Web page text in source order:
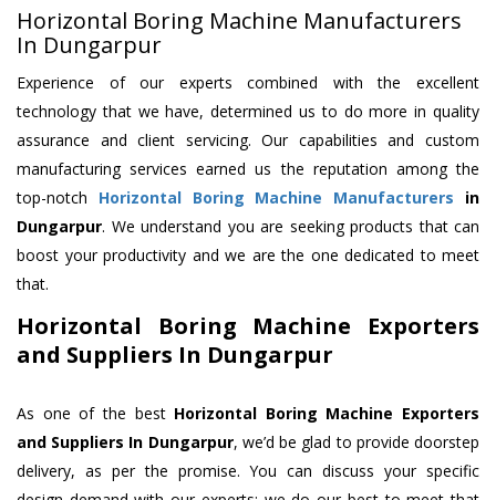
Horizontal Boring Machine Manufacturers
In Dungarpur
Experience of our experts combined with the excellent
technology that we have, determined us to do more in quality
assurance and client servicing. Our capabilities and custom
manufacturing services earned us the reputation among the
top-notch Horizontal Boring Machine Manufacturers in
Dungarpur. We understand you are seeking products that can
boost your productivity and we are the one dedicated to meet
that.
Horizontal Boring Machine Exporters
and Suppliers In Dungarpur
As one of the best Horizontal Boring Machine Exporters
and Suppliers In Dungarpur, we’d be glad to provide doorstep
delivery, as per the promise. You can discuss your specific